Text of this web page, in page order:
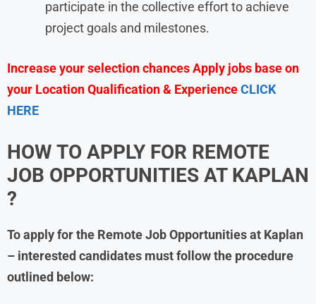
participate in the collective effort to achieve
project goals and milestones.
Increase your selection chances Apply jobs base on
your Location Qualification & ExperienceCLICK
HERE
HOW TO APPLY FOR REMOTE
JOB OPPORTUNITIES AT KAPLAN
?
To apply for the Remote Job Opportunities at Kaplan
– interested candidates must follow the procedure
outlined below: